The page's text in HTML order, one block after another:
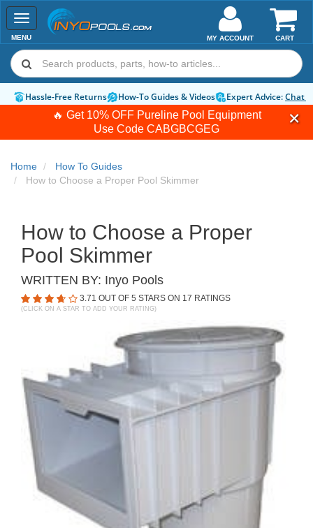
🔥 Get 10% OFF Pureline Pool Equipment
Use Code CABGBCGEG
Toggle
navigation
MENU CART
MY ACCOUNT
Hassle-Free Returns How-To Guides & Videos Expert Advice:Chat
Home
How To Guides
How to Choose a Proper Pool Skimmer
How to Choose a Proper
Pool Skimmer
WRITTEN BY: Inyo Pools
3.71 OUT OF 5 STARS ON 17 RATINGS
(CLICK ON A STAR TO ADD YOUR RATING)